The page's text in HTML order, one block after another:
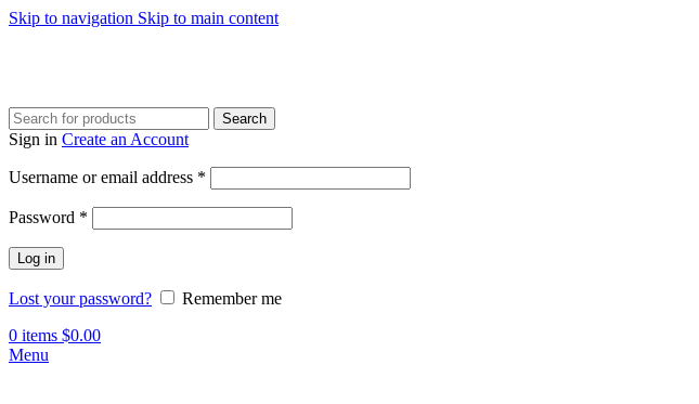
Skip to navigation Skip to main content
Search
Sign in Create an Account
Username or email address *
Password *
Log in
Lost your password?
Remember me
0 items $0.00
Menu